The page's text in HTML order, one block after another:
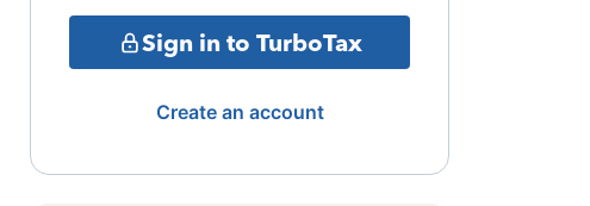
Sign in to TurboTax
Create an account